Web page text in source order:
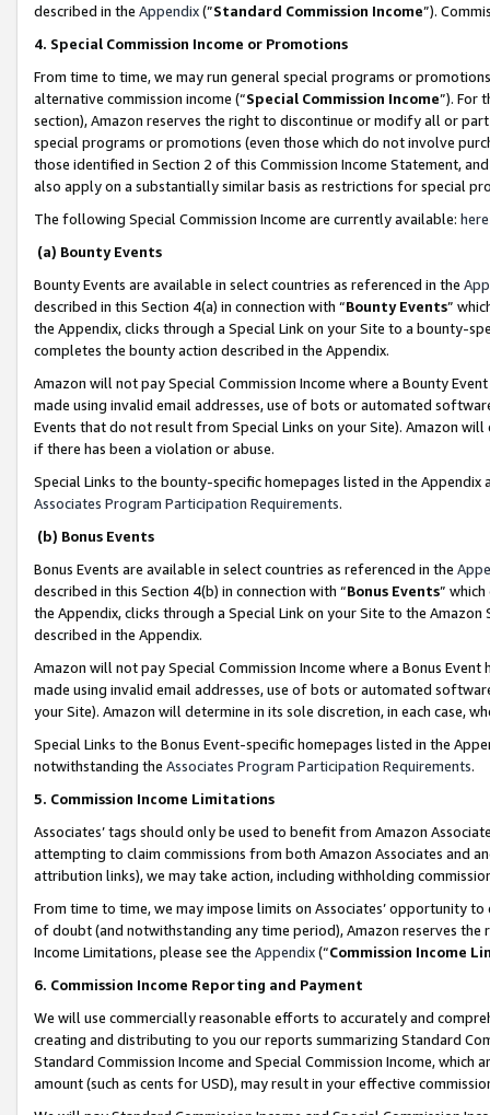
described in the Appendix(”Standard Commission Income”).
4. Special Commission Income or Promotions
From time to time, we may run general special programs or
alternative commission income (“Special Commission Income”). For
section), Amazon reserves the right to discontinue or modify all or
special programs or promotions (even those which do not involve
those identified in Section 2 of this Commission Income Statement,
also apply on a substantially similar basis as restrictions for special
The following Special Commission Income are currently available: here
(a) Bounty Events
Bounty Events are available in select countries as referenced in the
described in this Section 4(a) in connection with “Bounty Events”
the Appendix, clicks through a Special Link on your Site to a bounty-
completes the bounty action described in the Appendix.
Amazon will not pay Special Commission Income where a Bounty
made using invalid email addresses, use of bots or automated
Events that do not result from Special Links on your Site). Amazon
if there has been a violation or abuse.
Special Links to the bounty-specific homepages listed in the
Associates Program Participation Requirements.
(b) Bonus Events
Bonus Events are available in select countries as referenced in the
described in this Section 4(b) in connection with “Bonus Events”
the Appendix, clicks through a Special Link on your Site to the
described in the Appendix.
Amazon will not pay Special Commission Income where a Bonus
made using invalid email addresses, use of bots or automated
your Site). Amazon will determine in its sole discretion, in each case,
Special Links to the Bonus Event-specific homepages listed in the
notwithstanding the Associates Program Participation Requirements.
5. Commission Income Limitations
Associates’ tags should only be used to benefit from Amazon
attempting to claim commissions from both Amazon Associates and
attribution links), we may take action, including withholding
From time to time, we may impose limits on Associates’ opportunity
of doubt (and notwithstanding any time period), Amazon reserves
Income Limitations, please see the Appendix(“Commission Income
6. Commission Income Reporting and Payment
We will use commercially reasonable efforts to accurately and
creating and distributing to you our reports summarizing Standard
Standard Commission Income and Special Commission Income,
amount (such as cents for USD), may result in your effective